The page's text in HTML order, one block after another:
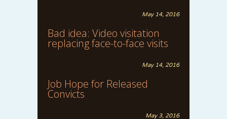
May 14, 2016
Bad idea: Video visitation
replacing face-to-face visits
May 14, 2016
Job Hope for Released
Convicts
May 3, 2016